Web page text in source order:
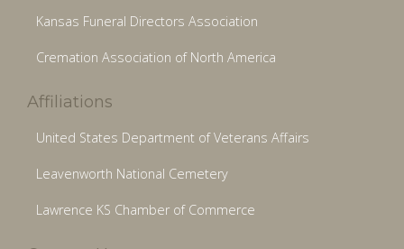
Kansas Funeral Directors Association
Cremation Association of North America
Affiliations
United States Department of Veterans Affairs
Leavenworth National Cemetery
Lawrence KS Chamber of Commerce